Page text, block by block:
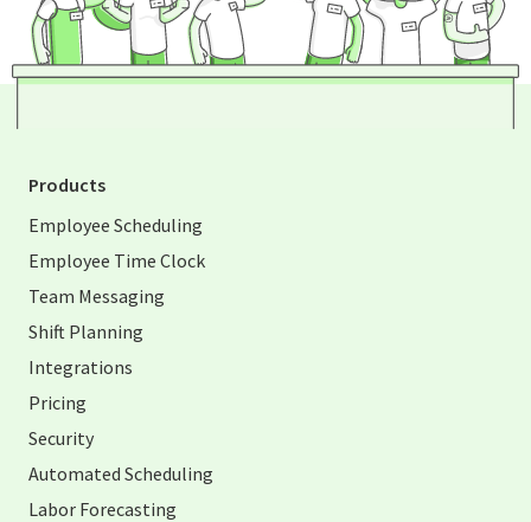
Products
Employee Scheduling
Employee Time Clock
Team Messaging
Shift Planning
Integrations
Pricing
Security
Automated Scheduling
Labor Forecasting